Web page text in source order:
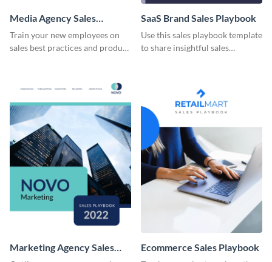
Media Agency Sales
Playbook
Train your new employees on
sales best practices and product
SaaS Brand Sales Playbook
Use this sales playbook template
to share insightful sales
Marketing Agency Sales
Ecommerce Sales Playbook